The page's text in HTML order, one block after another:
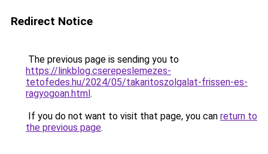
Redirect Notice
The previous page is sending you to
https://linkblog.cserepeslemezes-
tetofedes.hu/2024/05/takaritoszolgalat-frissen-es-
ragyogoan.html.
If you do not want to visit that page, you can return to
the previous page.